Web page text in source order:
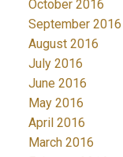
October 2016
September 2016
August 2016
July 2016
June 2016
May 2016
April 2016
March 2016